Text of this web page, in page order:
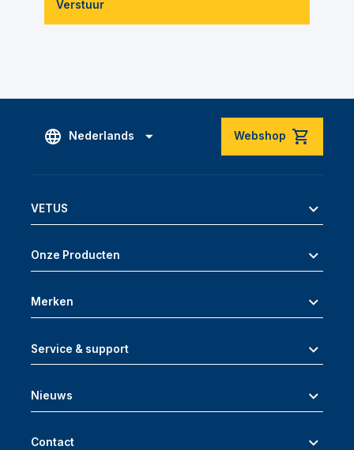
Verstuur
Nederlands Webshop
VETUS
Onze Producten
Merken
Service & support
Nieuws
Contact